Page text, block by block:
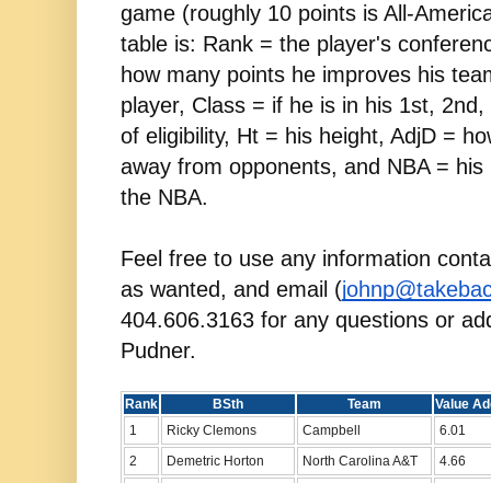
game (roughly 10 points is All-
table is: Rank = the player's
how many points he improves his
player, Class = if he is in his 1st,
of eligibility, Ht = his height, AdjD =
away from opponents, and NBA =
the NBA.
Feel free to use any information
as wanted, and email (
404.606.3163 for any questions or
Pudner.
Rank BSth Team
Value
1
Ricky Clemons Campbell
6.01
2
Demetric Horton North Carolina A&T
4.66